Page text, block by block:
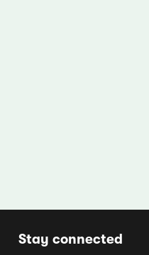
Stay connected